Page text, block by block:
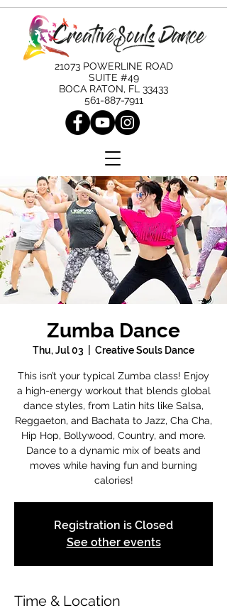
21073 POWERLINE ROAD
SUITE #49
BOCA RATON, FL 33433
561-887-7911
Zumba Dance
Thu, Jul 03 Creative Souls Dance
This isn’t your typical Zumba class! Enjoy
a high-energy workout that blends global
dance styles, from Latin hits like Salsa,
Reggaeton, and Bachata to Jazz, Cha Cha,
Hip Hop, Bollywood, Country, and more.
Dance to a dynamic mix of beats and
moves while having fun and burning
calories!
Registration is Closed
See other events
Time & Location